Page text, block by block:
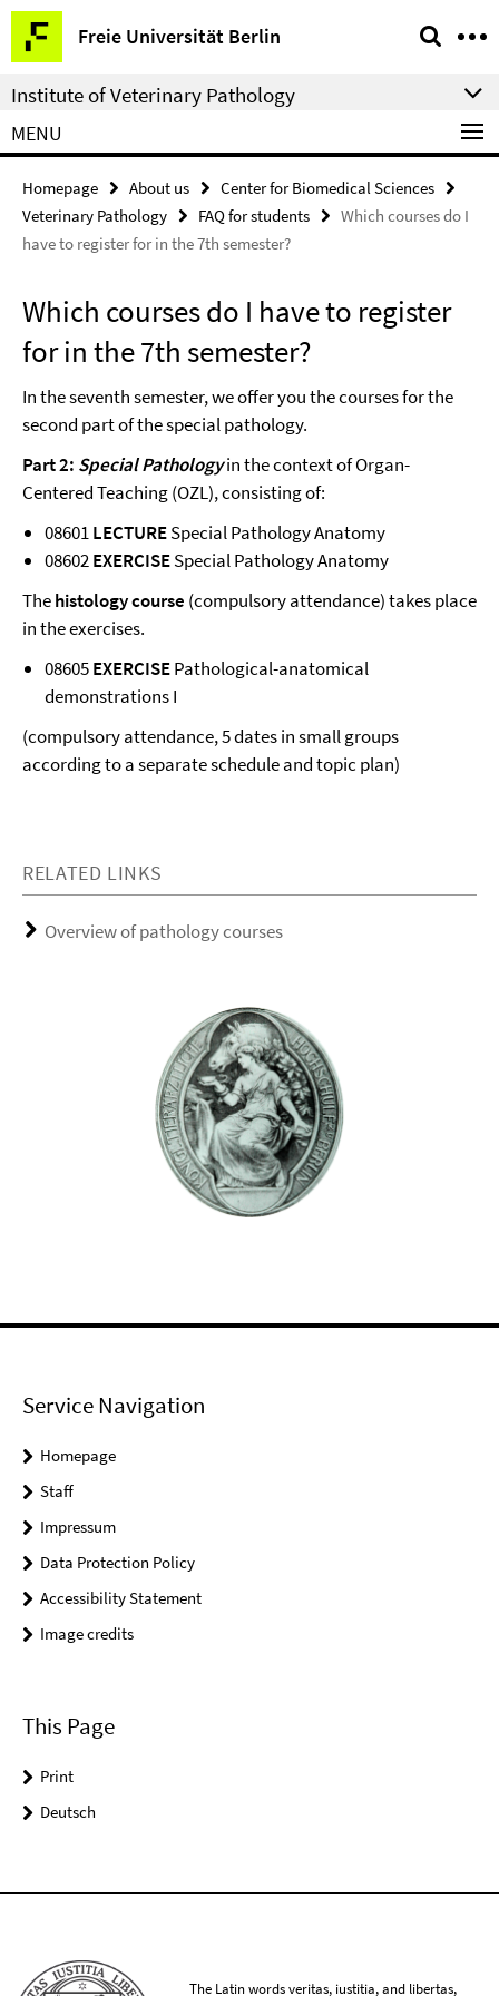
Springe
direkt
zu
Inhalt
Freie Universität Berlin
Service
Navigation
Institute of Veterinary Pathology
MENU
Homepage About us
Center for Biomedical Sciences
Veterinary Pathology
FAQ for students
Which courses do I
have to register for in the 7th semester?
Which courses do I have to register
for in the 7th semester?
In the seventh semester, we offer you the courses for the
second part of the special pathology.
Part 2: Special Pathologyin the context of Organ-
Centered Teaching (OZL), consisting of:
08601LECTURESpecial Pathology Anatomy
08602EXERCISESpecial Pathology Anatomy
Thehistology course (compulsory attendance) takes place
in the exercises.
08605EXERCISEPathological-anatomical
demonstrations I
(compulsory attendance, 5 dates in small groups
according to a separate schedule and topic plan)
RELATED LINKS
Overview of pathology courses
Service Navigation
Homepage
Staff
Impressum
Data Protection Policy
Accessibility Statement
Image credits
This Page
Print
Deutsch
The Latin words veritas, iustitia, and libertas,